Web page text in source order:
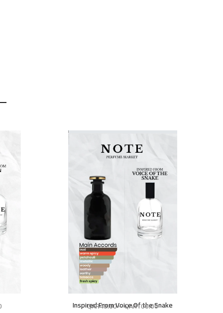
Inspired From Voice Of the Snake
QAR40.00–QAR100.00